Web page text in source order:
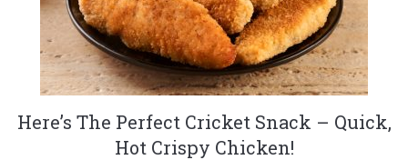
Here’s The Perfect Cricket Snack – Quick,
Hot Crispy Chicken!